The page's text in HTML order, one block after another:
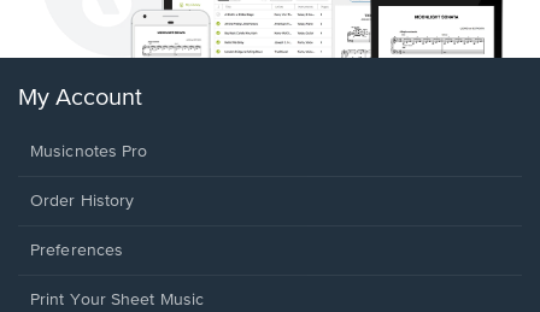
My Account
Musicnotes Pro
Order History
Preferences
Print Your Sheet Music